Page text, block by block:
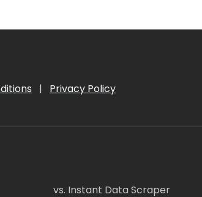
| Privacy Policy
vs. Instant Data Scraper